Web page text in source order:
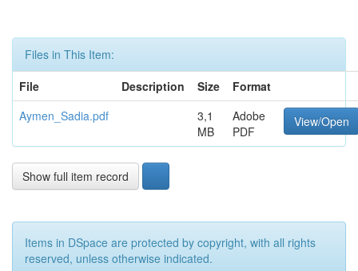
Files in This Item:
File
Description Size
Format
Aymen_Sadia.pdf
3,1
MB
Adobe
PDF
View/Open
Show full item record
Items in DSpace are protected by copyright, with all rights
reserved, unless otherwise indicated.